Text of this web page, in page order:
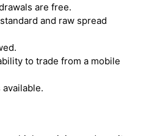
are free.
and raw spread
to trade from a mobile